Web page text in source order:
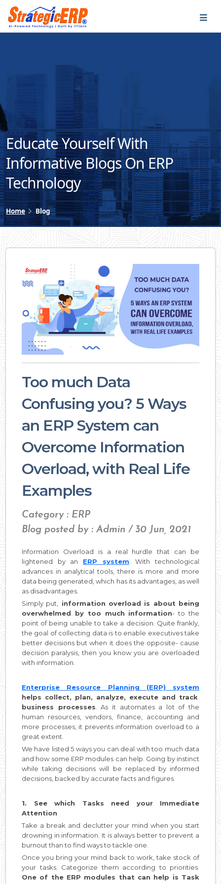
Educate Yourself With
Informative Blogs On ERP
Technology
Home Blog
Too much Data
Confusing you? 5 Ways
an ERP System can
Overcome Information
Overload, with Real Life
Examples
Category : ERP
Blog posted by : Admin / 30 Jun, 2021
Information Overload is a real hurdle that can be
lightened by an ERP system . With technological
advances in analytical tools, there is more and more
data being generated, which has its advantages, as well
as disadvantages.
Simply put,
information overload is about being
overwhelmed by too much information- to the
point of being unable to take a decision. Quite frankly,
the goal of collecting data is to enable executives take
better decisions but when it does the opposite- cause
decision paralysis, then you know you are overloaded
with information.
Enterprise Resource Planning (ERP) system
helps collect, plan, analyze, execute and track
business processes . As it automates a lot of the
human resources, vendors, finance, accounting and
more processes, it prevents information overload to a
great extent.
We have listed 5 ways you can deal with too much data
and how some ERP modules can help. Going by instinct
while taking decisions will be replaced by informed
decisions, backed by accurate facts and figures.
1. See which Tasks need your Immediate
Attention
Take a break and declutter your mind when you start
drowning in information. It is always better to prevent a
burnout than to find ways to tackle one.
Once you bring your mind back to work, take stock of
your tasks. Categorize them according to priorities.
One of the ERP modules that can help is Task